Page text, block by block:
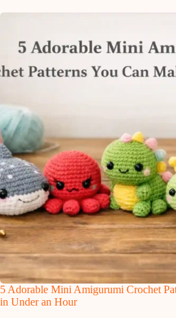
5 Adorable Mini Amigurumi Crochet
in Under an Hour